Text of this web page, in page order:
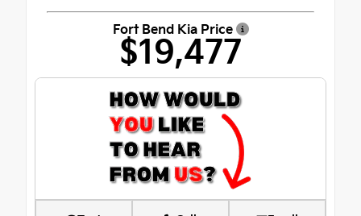
Fort Bend Kia Price
$19,477